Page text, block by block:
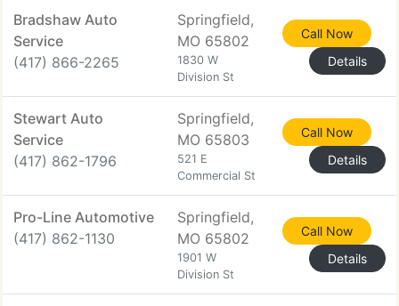
Bradshaw Auto
Service
(417) 866-2265
Springfield,
MO 65802
1830 W
Division St
Call Now
Details
Stewart Auto
Service
(417) 862-1796
Springfield,
MO 65803
521 E
Commercial St
Call Now
Details
Pro-Line Automotive
(417) 862-1130
Springfield,
MO 65802
1901 W
Division St
Call Now
Details